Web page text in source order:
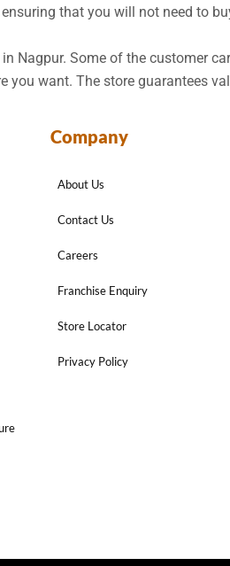
that you will not need to
Nagpur. Some of the customer
want. The store guarantees
Company
About Us
Contact Us
Careers
Franchise Enquiry
Store Locator
Privacy Policy